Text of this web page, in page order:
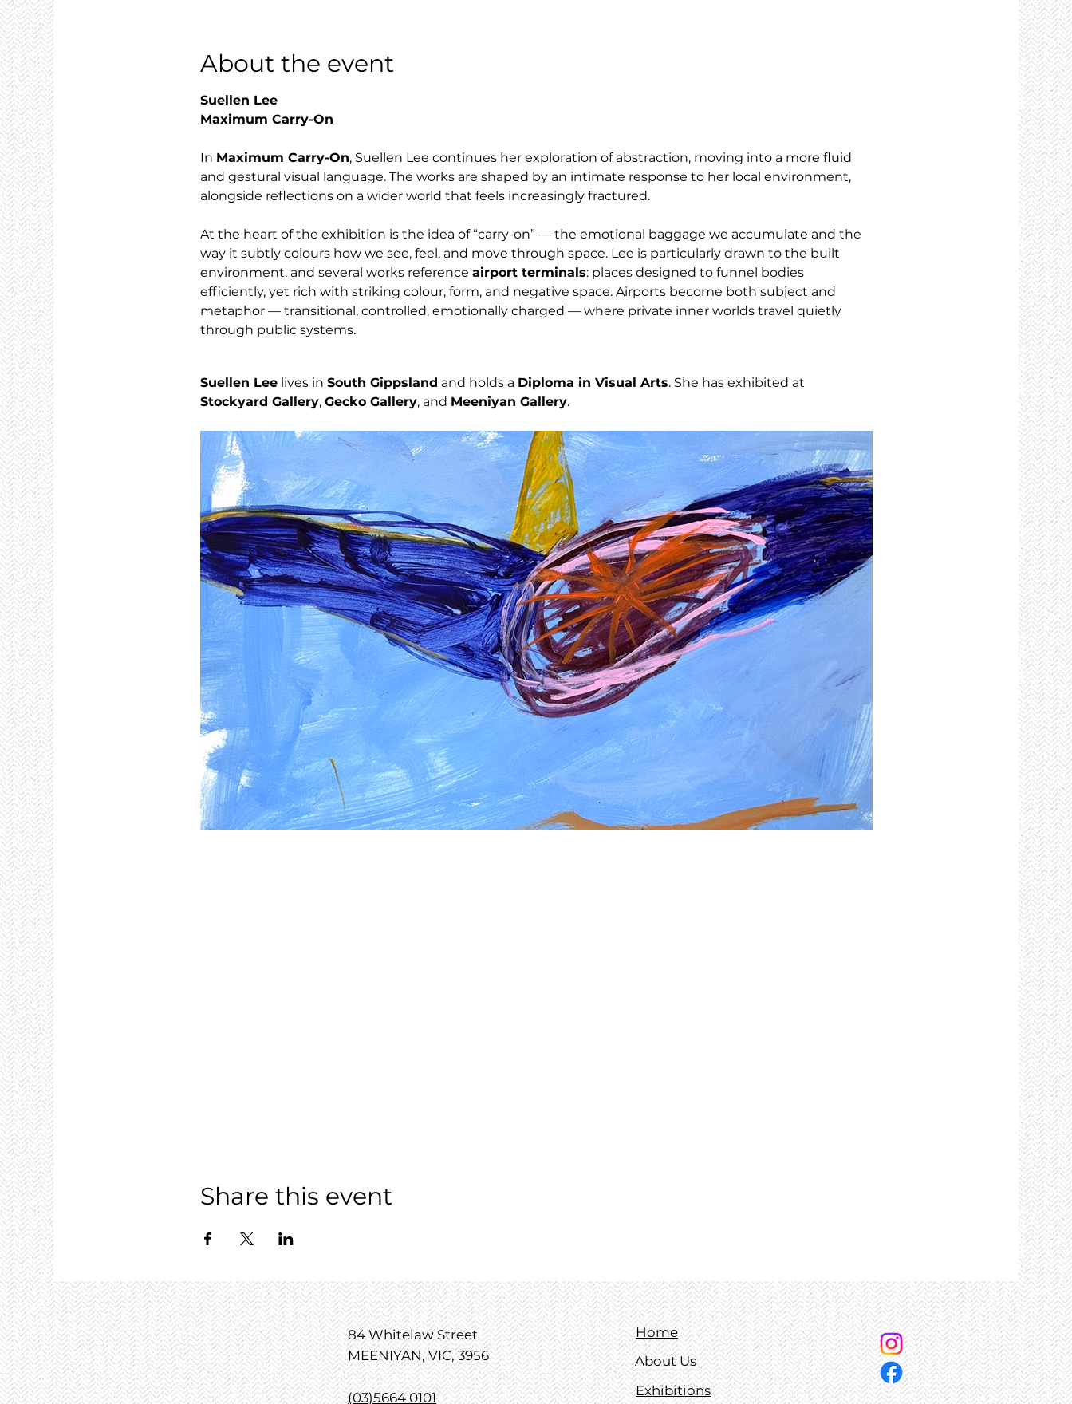
About the event
Suellen Lee
Maximum Carry-On
In Maximum Carry-On, Suellen Lee continues her exploration of abstraction, moving into a more fluid
and gestural visual language. The works are shaped by an intimate response to her local environment,
alongside reflections on a wider world that feels increasingly fractured.
At the heart of the exhibition is the idea of “carry-on” — the emotional baggage we accumulate and the
way it subtly colours how we see, feel, and move through space. Lee is particularly drawn to the built
environment, and several works reference airport terminals: places designed to funnel bodies
efficiently, yet rich with striking colour, form, and negative space. Airports become both subject and
metaphor — transitional, controlled, emotionally charged — where private inner worlds travel quietly
through public systems.
Suellen Lee lives in South Gippsland and holds a Diploma in Visual Arts. She has exhibited at
Stockyard Gallery, Gecko Gallery, and Meeniyan Gallery.
Share this event
Home
About Us
Exhibitions
84 Whitelaw Street
MEENIYAN, VIC, 3956
(03)5664 0101